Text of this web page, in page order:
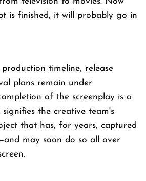
is finished, it will probably go in
timeline, release
plans remain under
of the screenplay is a
the creative team's
that has, for years, captured
may soon do so all over